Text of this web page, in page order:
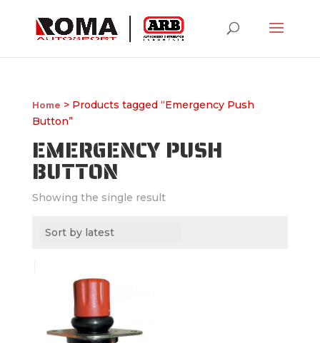
Home > Products tagged “Emergency Push
Button”
EMERGENCY PUSH
BUTTON
Showing the single result